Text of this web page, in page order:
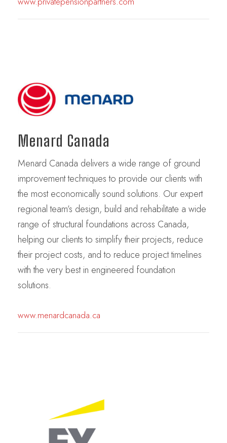
Menard Canada
Menard Canada delivers a wide range of ground
improvement techniques to provide our clients with
the most economically sound solutions. Our expert
regional team’s design, build and rehabilitate a wide
range of structural foundations across Canada,
helping our clients to simplify their projects, reduce
their project costs, and to reduce project timelines
with the very best in engineered foundation
solutions.
www.menardcanada.ca